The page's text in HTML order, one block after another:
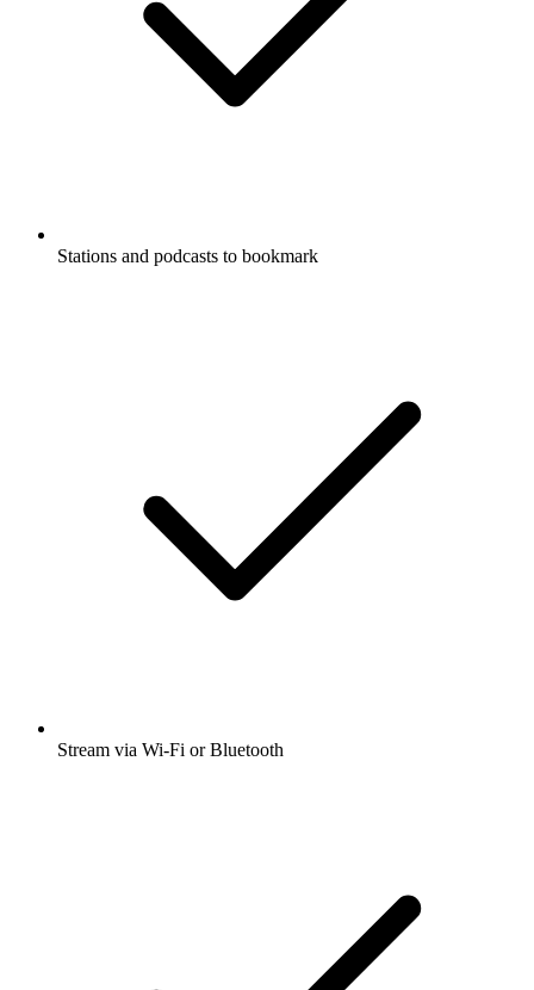
Stations and podcasts to bookmark
Stream via Wi-Fi or Bluetooth